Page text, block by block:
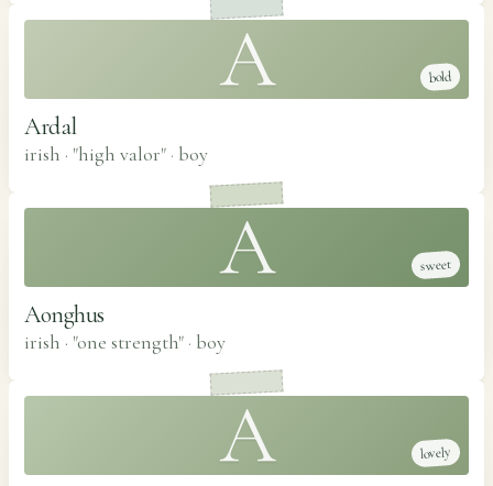
A bold
Ardal
irish · "high valor" · boy
A sweet
Aonghus
irish · "one strength" · boy
A lovely